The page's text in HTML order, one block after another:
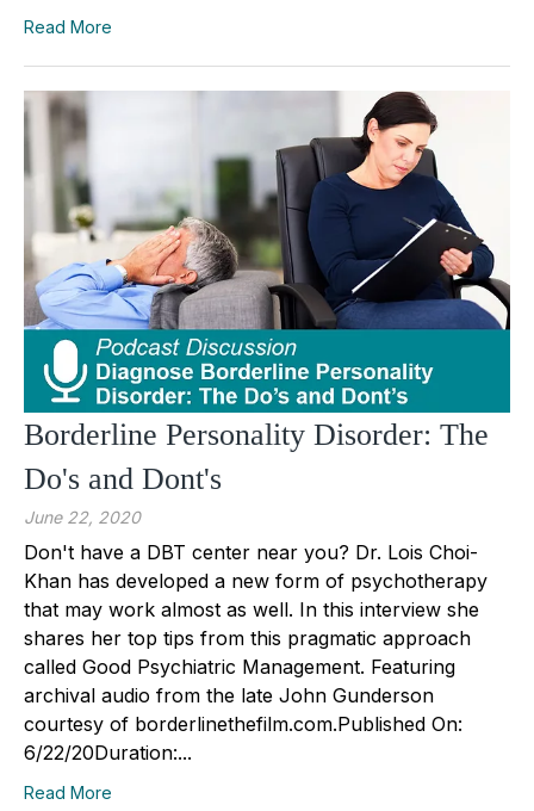
Read More
Borderline Personality Disorder: The
Do's and Dont's
June 22, 2020
Don't have a DBT center near you? Dr. Lois Choi-
Khan has developed a new form of psychotherapy
that may work almost as well. In this interview she
shares her top tips from this pragmatic approach
called Good Psychiatric Management. Featuring
archival audio from the late John Gunderson
courtesy of borderlinethefilm.com.Published On:
6/22/20Duration:...
Read More